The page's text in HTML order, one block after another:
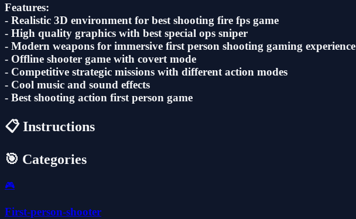
Features:
- Realistic 3D environment for best shooting fire fps game
- ‎High quality graphics with best special ops sniper
- ‎Modern weapons for immersive first person shooting gaming experience
- Offline shooter game with covert mode
- ‎Competitive strategic missions with different action modes
- ‎Cool music and sound effects
- Best shooting action first person game
📋 Instructions
🎯 Categories
🎮
First-person-shooter